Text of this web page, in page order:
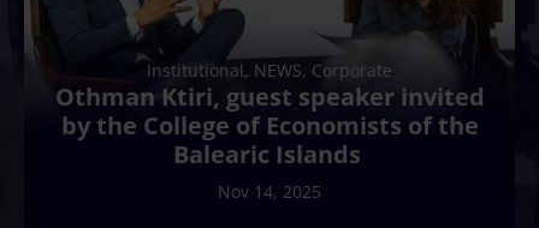
Institutional, NEWS, Corporate
Othman Ktiri, guest speaker invited
by the College of Economists of the
Balearic Islands
Nov 14, 2025